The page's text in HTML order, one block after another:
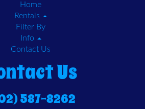
Home
Rentals
Filter By
Info
Contact Us
Us
587-8262